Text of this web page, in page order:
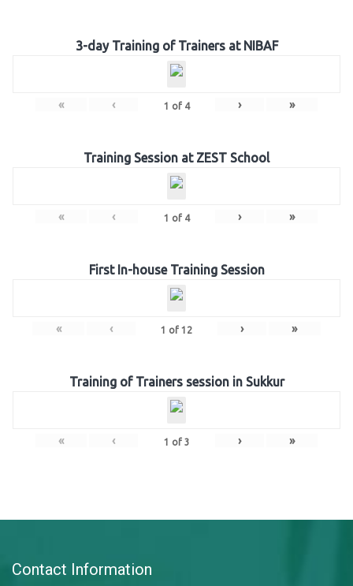
3-day Training of Trainers at NIBAF
« ‹ 1 of 4 › »
Training Session at ZEST School
« ‹ 1 of 4 › »
First In-house Training Session
« ‹ 1 of 12 › »
Training of Trainers session in Sukkur
« ‹ 1 of 3 › »
Contact Information